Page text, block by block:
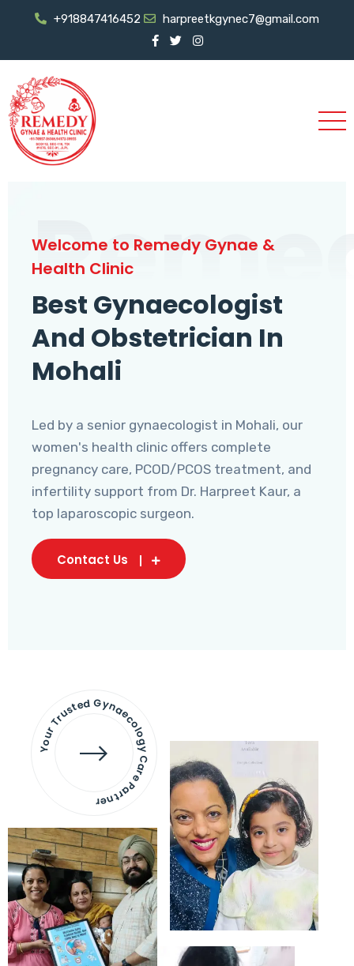
+918847416452 harpreetkgynec7@gmail.com
Welcome to Remedy Gynae &
Health Clinic
Best Gynaecologist
And Obstetrician In
Mohali
Led by a senior gynaecologist in Mohali, our
women's health clinic offers complete
pregnancy care, PCOD/PCOS treatment, and
infertility support from Dr. Harpreet Kaur, a
top laparoscopic surgeon.
Contact Us
Your Trusted Gynaecology
Care Partner